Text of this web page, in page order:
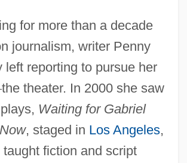
for more than a decade
journalism, writer Penny
left reporting to pursue her
the theater. In 2000 she saw
Waiting for Gabriel
, staged in Los Angeles,
fiction and script